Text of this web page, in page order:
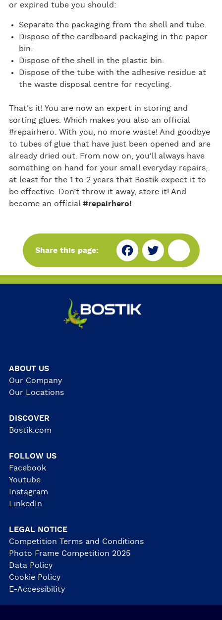
or expired tube you should:
Separate the packaging from the shell and tube.
Dispose of the cardboard packaging in the paper
bin.
Dispose of the shell in the plastic bin.
Dispose of the tube with the adhesive residue at
the waste disposal centre for recycling.
That's it! You are now an expert in storing and
sorting glues. Which makes you also an official
#repairhero. With you, no more waste! And goodbye
to tubes of glue that have just been opened and are
already dried out. From now on, you'll always have
something on hand for your small everyday repairs,
at least for the 1 to 2 years that Bostik expect it to
be effective. Don’t throw it away, store it! And
become an official #repairhero!
Share this page:
Fa
ce
ok
Tw
itt
Sh
ar
ABOUT US
Our Company
Our Locations
DISCOVER
Bostik.com
FOLLOW US
Facebook
Youtube
Instagram
LinkedIn
LEGAL NOTICE
Competition Terms and Conditions
Photo Frame Competition 2025
Data Policy
Cookie Policy
E-Accessibility